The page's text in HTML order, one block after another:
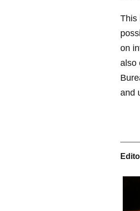
This
on
also
and